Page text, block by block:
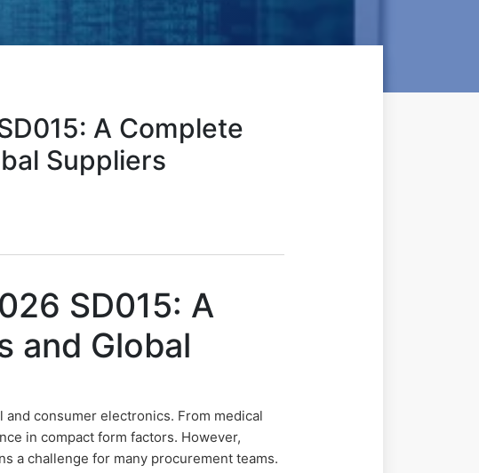
A Complete
Suppliers
SD015: A
and Global
consumer electronics. From medical
in compact form factors. However,
a challenge for many procurement teams.